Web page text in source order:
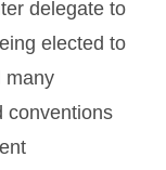
delegate to
elected to
many
conventions